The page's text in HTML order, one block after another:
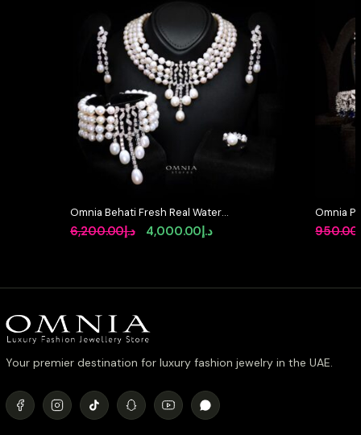
Omnia Behati Fresh Real Water
Pearl Set In 92.5 Silver High Quality
Simulated diamonds
د.إ6,200.00
Original
د.إ6,200.00.
د.إ4,000.00
Current
د.إ4,000.00.
Omnia
950.00
Your premier destination for luxury fashion jewelry in the UAE.